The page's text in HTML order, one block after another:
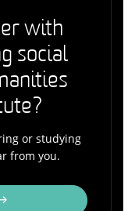
with
social
or studying
from you.